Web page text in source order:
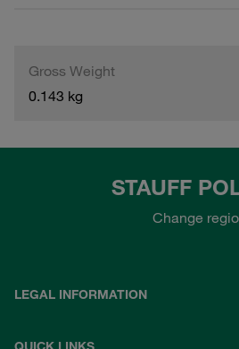
Gross Weight
0.143 kg
STAUFF
Change
LEGAL INFORMATION